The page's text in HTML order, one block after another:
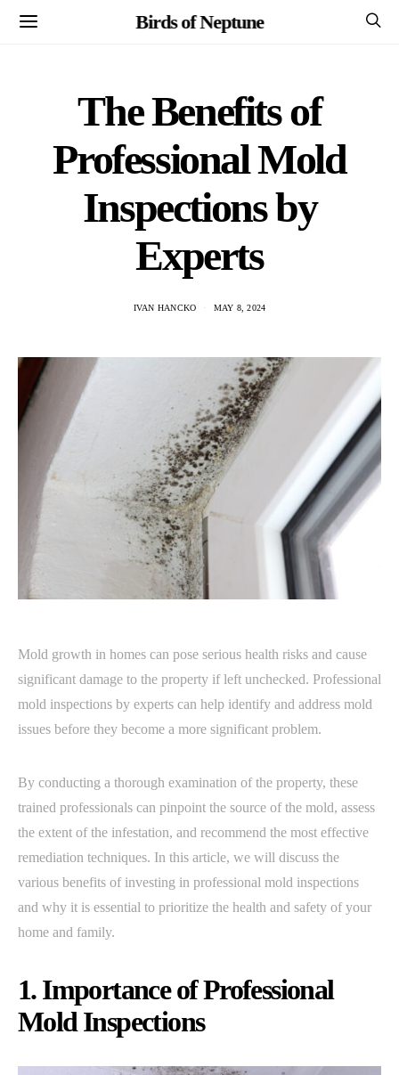
Birds of Neptune
The Benefits of
Professional Mold
Inspections by
Experts
IVAN HANCKO MAY 8, 2024
Mold growth in homes can pose serious health risks and cause
significant damage to the property if left unchecked. Professional
mold inspections by experts can help identify and address mold
issues before they become a more significant problem.
By conducting a thorough examination of the property, these
trained professionals can pinpoint the source of the mold, assess
the extent of the infestation, and recommend the most effective
remediation techniques. In this article, we will discuss the
various benefits of investing in professional mold inspections
and why it is essential to prioritize the health and safety of your
home and family.
1. Importance of Professional
Mold Inspections